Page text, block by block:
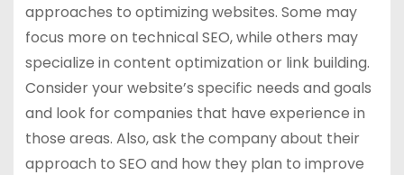
approaches to optimizing websites. Some may
focus more on technical SEO, while others may
specialize in content optimization or link building.
Consider your website’s specific needs and goals
and look for companies that have experience in
those areas. Also, ask the company about their
approach to SEO and how they plan to improve